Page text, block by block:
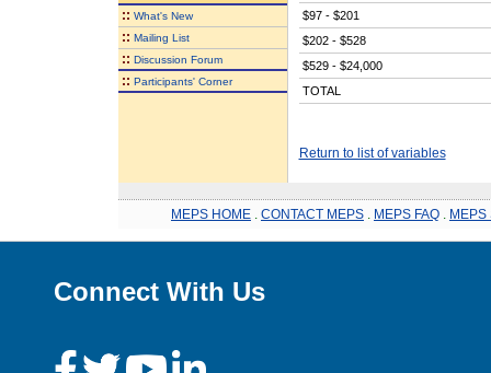
:: What's New
:: Mailing List
:: Discussion Forum
:: Participants' Corner
$97 - $201
$202 - $528
$529 - $24,000
TOTAL
Return to list of variables
MEPS HOME CONTACT MEPS MEPS FAQ MEPS
Connect With Us